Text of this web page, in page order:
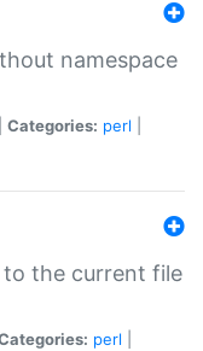
namespace
Categories: perl
the current file
perl